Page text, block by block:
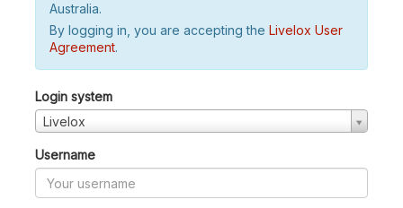
Australia.
By logging in, you are accepting the Livelox User
Agreement.
Login system
Livelox
Username